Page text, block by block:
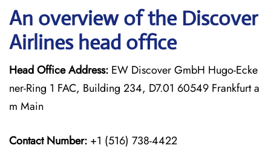
An overview of the Discover
Airlines head office
Head Office Address: EW Discover GmbH Hugo-Ecke
ner-Ring 1 FAC, Building 234, D7.01 60549 Frankfurt a
m Main
Contact Number: +1 (516) 738-4422